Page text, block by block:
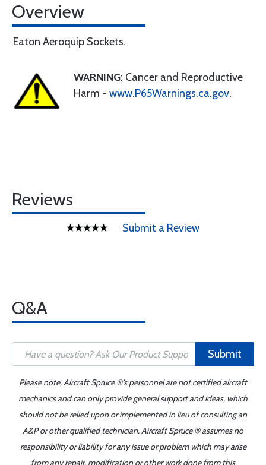
Overview
Eaton Aeroquip Sockets.
WARNING: Cancer and Reproductive
Harm - www.P65Warnings.ca.gov.
Reviews
Submit a Review
Q&A
Submit
Please note, Aircraft Spruce ®'s personnel are not certified aircraft
mechanics and can only provide general support and ideas, which
should not be relied upon or implemented in lieu of consulting an
A&P or other qualified technician. Aircraft Spruce ® assumes no
responsibility or liability for any issue or problem which may arise
from any repair, modification or other work done from this